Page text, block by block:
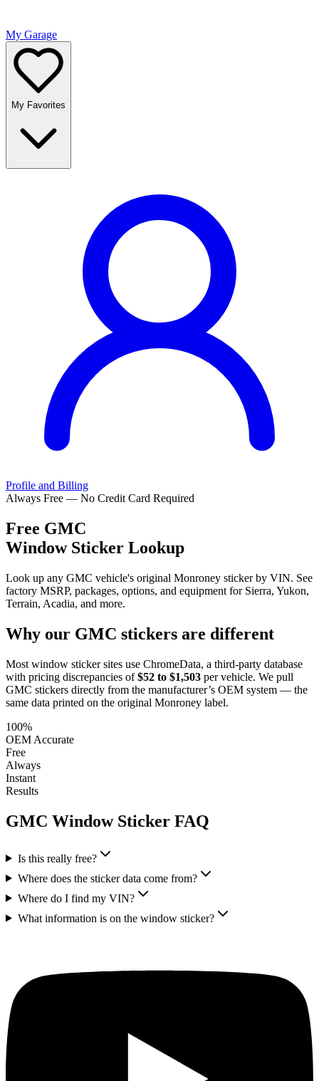
My Garage
My Favorites
Profile and Billing
Always Free — No Credit Card Required
Free GMC
Window Sticker Lookup
Look up any GMC vehicle's original Monroney sticker by VIN. See
factory MSRP, packages, options, and equipment for Sierra, Yukon,
Terrain, Acadia, and more.
Why our GMC stickers are different
Most window sticker sites use ChromeData, a third-party database
with pricing discrepancies of $52 to $1,503 per vehicle. We pull
GMC stickers directly from the manufacturer’s OEM system — the
same data printed on the original Monroney label.
100%
OEM Accurate
Free
Always
Instant
Results
GMC Window Sticker FAQ
Is this really free?
Where does the sticker data come from?
Where do I find my VIN?
What information is on the window sticker?